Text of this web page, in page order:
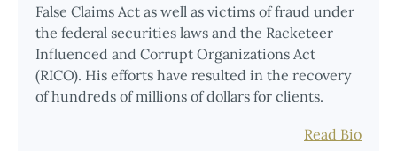
False Claims Act as well as victims of fraud under
the federal securities laws and the Racketeer
Influenced and Corrupt Organizations Act
(RICO). His efforts have resulted in the recovery
of hundreds of millions of dollars for clients.
Read Bio